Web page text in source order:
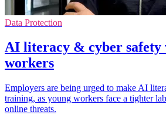
Data Protection
AI literacy & cyber safety
workers
Employers are being urged to make AI
training, as young workers face a tighter
online threats.